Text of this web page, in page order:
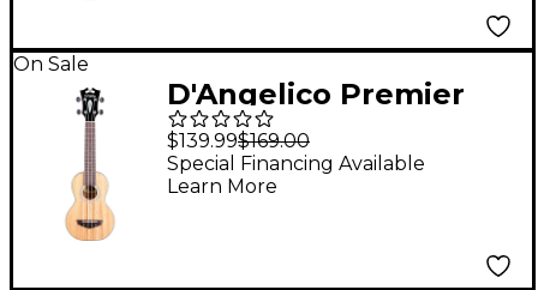
On Sale
D'Angelico Premier
Montauk CS Acacia
Soprano Ukulele
Natural
$139.99$169.00
Special Financing Available
Learn More